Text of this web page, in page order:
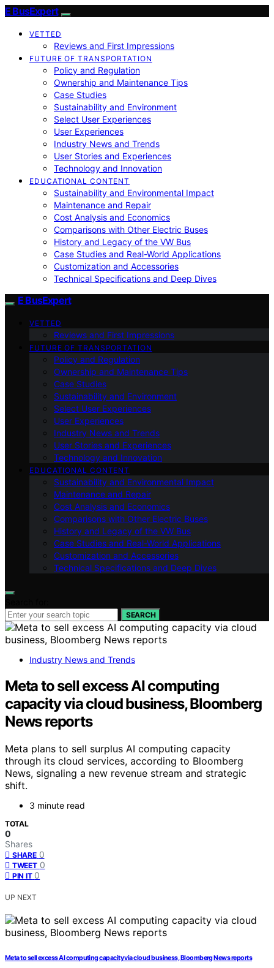
E BusExpert
VETTED
Reviews and First Impressions
FUTURE OF TRANSPORTATION
Policy and Regulation
Ownership and Maintenance Tips
Case Studies
Sustainability and Environment
Select User Experiences
User Experiences
Industry News and Trends
User Stories and Experiences
Technology and Innovation
EDUCATIONAL CONTENT
Sustainability and Environmental Impact
Maintenance and Repair
Cost Analysis and Economics
Comparisons with Other Electric Buses
History and Legacy of the VW Bus
Case Studies and Real-World Applications
Customization and Accessories
Technical Specifications and Deep Dives
E BusExpert
VETTED
Reviews and First Impressions
FUTURE OF TRANSPORTATION
Policy and Regulation
Ownership and Maintenance Tips
Case Studies
Sustainability and Environment
Select User Experiences
User Experiences
Industry News and Trends
User Stories and Experiences
Technology and Innovation
EDUCATIONAL CONTENT
Sustainability and Environmental Impact
Maintenance and Repair
Cost Analysis and Economics
Comparisons with Other Electric Buses
History and Legacy of the VW Bus
Case Studies and Real-World Applications
Customization and Accessories
Technical Specifications and Deep Dives
SEARCH
Industry News and Trends
Meta to sell excess AI computing
capacity via cloud business, Bloomberg
News reports
Meta plans to sell surplus AI computing capacity
through its cloud services, according to Bloomberg
News, signaling a new revenue stream and strategic
shift.
3 minute read
TOTAL
0
Shares
SHARE 0
TWEET 0
PIN IT 0
UP NEXT
Meta to sell excess AI computing capacity via cloud business, Bloomberg News reports